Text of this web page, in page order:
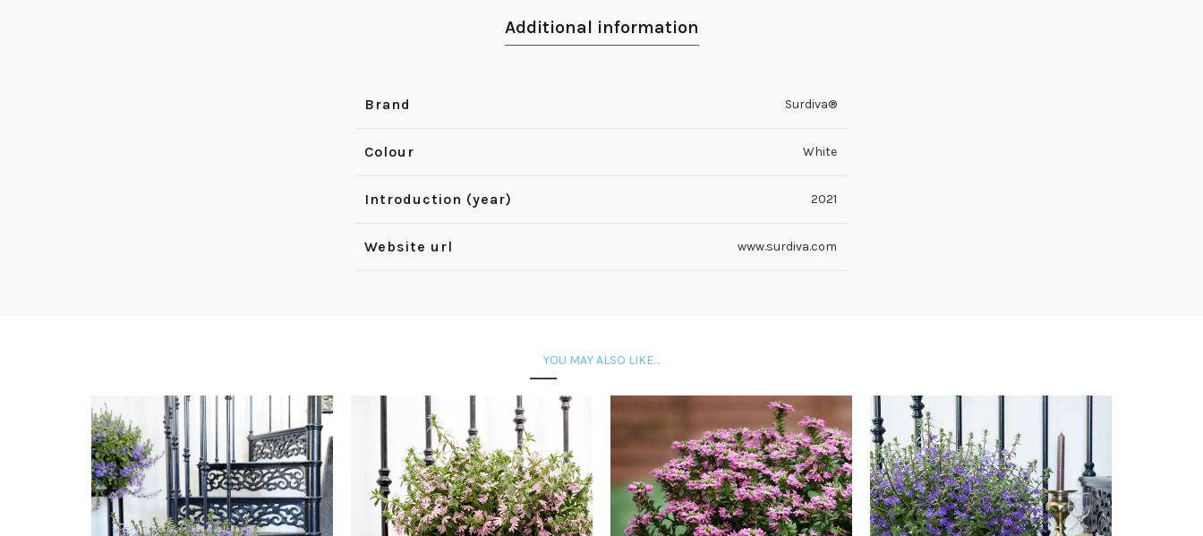
Additional information
Brand Surdiva®
Colour White
Introduction (year) 2021
Website url www.surdiva.com
YOU MAY ALSO LIKE…